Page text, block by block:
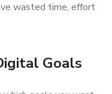
wasted time, effort
Goals